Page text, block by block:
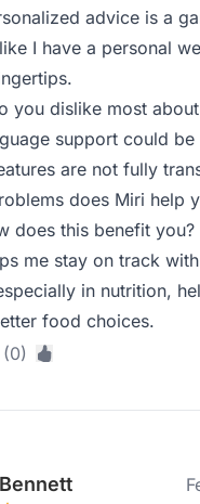
advice is a
I have a personal
you dislike most
support could
are not fully
does Miri help
does this benefit you?
me stay on track
in nutrition,
food choices.